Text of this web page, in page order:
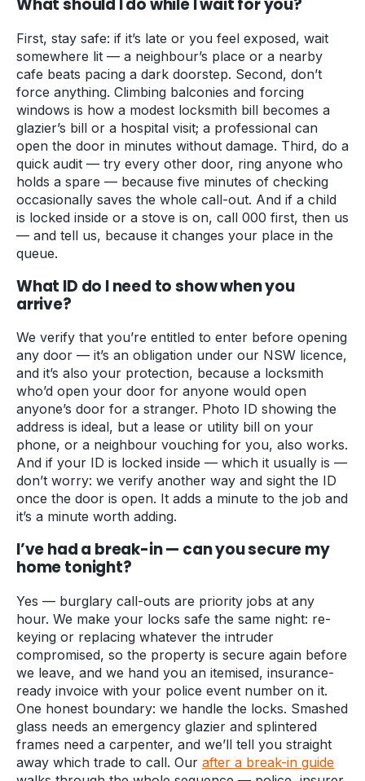
What should I do while I wait for you?
First, stay safe: if it’s late or you feel exposed, wait
somewhere lit — a neighbour’s place or a nearby
cafe beats pacing a dark doorstep. Second, don’t
force anything. Climbing balconies and forcing
windows is how a modest locksmith bill becomes a
glazier’s bill or a hospital visit; a professional can
open the door in minutes without damage. Third, do a
quick audit — try every other door, ring anyone who
holds a spare — because five minutes of checking
occasionally saves the whole call-out. And if a child
is locked inside or a stove is on, call 000 first, then us
— and tell us, because it changes your place in the
queue.
What ID do I need to show when you
arrive?
We verify that you’re entitled to enter before opening
any door — it’s an obligation under our NSW licence,
and it’s also your protection, because a locksmith
who’d open your door for anyone would open
anyone’s door for a stranger. Photo ID showing the
address is ideal, but a lease or utility bill on your
phone, or a neighbour vouching for you, also works.
And if your ID is locked inside — which it usually is —
don’t worry: we verify another way and sight the ID
once the door is open. It adds a minute to the job and
it’s a minute worth adding.
I’ve had a break-in — can you secure my
home tonight?
Yes — burglary call-outs are priority jobs at any
hour. We make your locks safe the same night: re-
keying or replacing whatever the intruder
compromised, so the property is secure again before
we leave, and we hand you an itemised, insurance-
ready invoice with your police event number on it.
One honest boundary: we handle the locks. Smashed
glass needs an emergency glazier and splintered
frames need a carpenter, and we’ll tell you straight
away which trade to call. Our after a break-in guide